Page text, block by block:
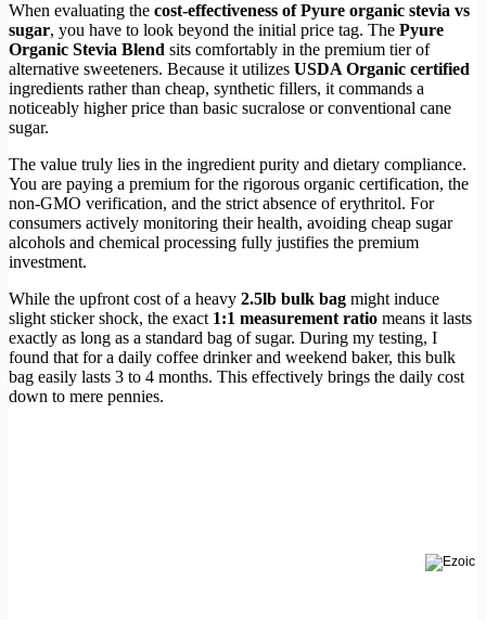
When evaluating the cost-effectiveness of Pyure organic stevia vs
sugar, you have to look beyond the initial price tag. The Pyure
Organic Stevia Blend sits comfortably in the premium tier of
alternative sweeteners. Because it utilizes USDA Organic certified
ingredients rather than cheap, synthetic fillers, it commands a
noticeably higher price than basic sucralose or conventional cane
sugar.
The value truly lies in the ingredient purity and dietary compliance.
You are paying a premium for the rigorous organic certification, the
non-GMO verification, and the strict absence of erythritol. For
consumers actively monitoring their health, avoiding cheap sugar
alcohols and chemical processing fully justifies the premium
investment.
While the upfront cost of a heavy 2.5lb bulk bag might induce
slight sticker shock, the exact 1:1 measurement ratio means it lasts
exactly as long as a standard bag of sugar. During my testing, I
found that for a daily coffee drinker and weekend baker, this bulk
bag easily lasts 3 to 4 months. This effectively brings the daily cost
down to mere pennies.